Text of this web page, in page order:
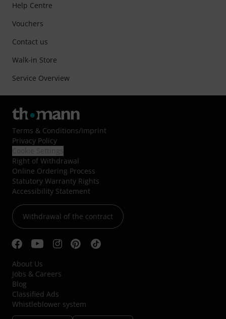
Help Centre
Vouchers
Contact us
Walk-in Store
Service Overview
Terms & Conditions/Imprint
Privacy Policy
Right of Withdrawal
Online Ordering Process
Statutory Warranty Rights
Accessibility Statement
Withdrawal of the contract
About Us
Jobs & Careers
Blog
Classified Ads
Whistleblower system